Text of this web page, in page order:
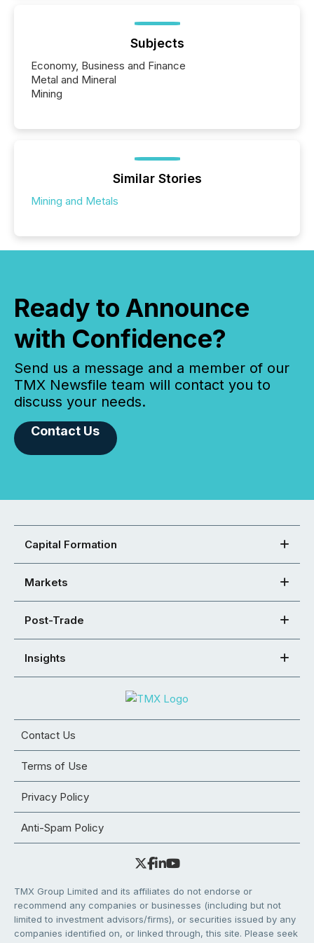
Subjects
Economy, Business and Finance
Metal and Mineral
Mining
Similar Stories
Mining and Metals
Ready to Announce
with Confidence?
Send us a message and a member of our
TMX Newsfile team will contact you to
discuss your needs.
Contact Us
Capital Formation
Markets
Post-Trade
Insights
Contact Us
Terms of Use
Privacy Policy
Anti-Spam Policy
TMX Group Limited and its affiliates do not endorse or
recommend any companies or businesses (including but not
limited to investment advisors/firms), or securities issued by any
companies identified on, or linked through, this site. Please seek